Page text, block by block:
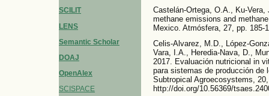
SCILIT
LENS
Semantic Scholar
DOAJ
OpenAlex
SCISPACE
Castelán-Ortega, O.A., Ku-
methane emissions and
Mexico. Atmósfera, 27, pp. 185-
Celis-Alvarez, M.D., López-
Vara, I.A., Heredia-Nava, D.,
2017. Evaluación nutricional in
para sistemas de producción de
Subtropical Agroecosystems,
http://doi.org/10.56369/